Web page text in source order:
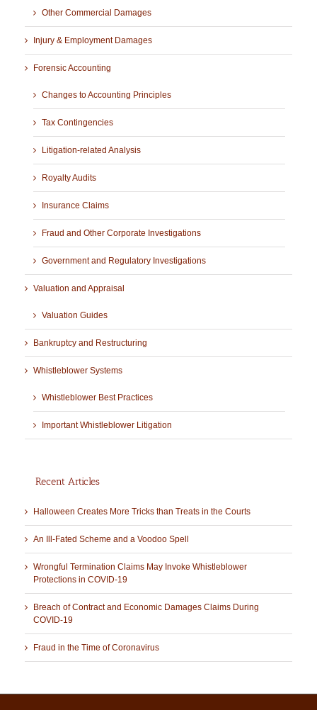
Other Commercial Damages
Injury & Employment Damages
Forensic Accounting
Changes to Accounting Principles
Tax Contingencies
Litigation-related Analysis
Royalty Audits
Insurance Claims
Fraud and Other Corporate Investigations
Government and Regulatory Investigations
Valuation and Appraisal
Valuation Guides
Bankruptcy and Restructuring
Whistleblower Systems
Whistleblower Best Practices
Important Whistleblower Litigation
Recent Articles
Halloween Creates More Tricks than Treats in the Courts
An Ill-Fated Scheme and a Voodoo Spell
Wrongful Termination Claims May Invoke Whistleblower
Protections in COVID-19
Breach of Contract and Economic Damages Claims During
COVID-19
Fraud in the Time of Coronavirus